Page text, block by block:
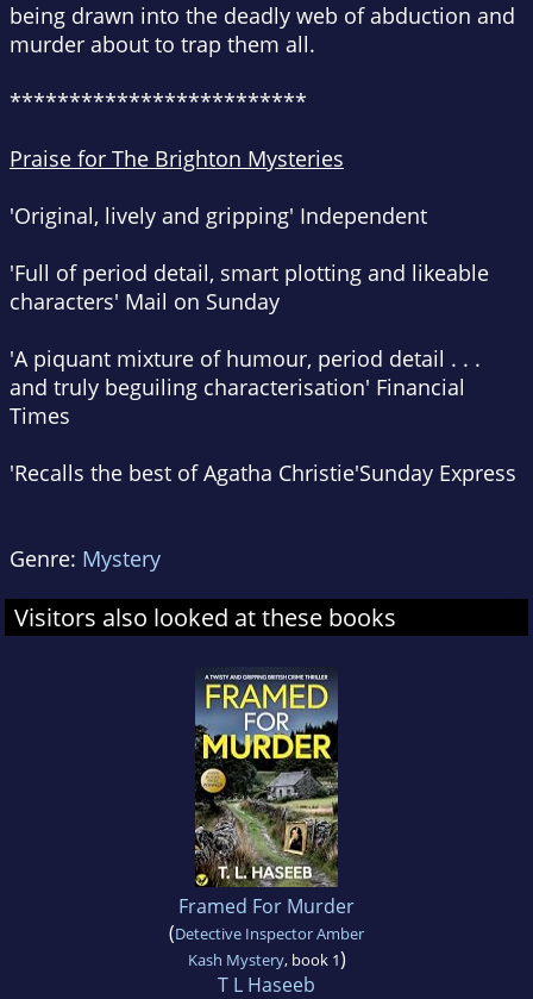
being drawn into the deadly web of abduction and
murder about to trap them all.
*************************
Praise for The Brighton Mysteries
'Original, lively and gripping' Independent
'Full of period detail, smart plotting and likeable
characters' Mail on Sunday
'A piquant mixture of humour, period detail . . .
and truly beguiling characterisation' Financial
Times
'Recalls the best of Agatha Christie'Sunday Express
Genre: Mystery
Visitors also looked at these books
Framed For Murder
(Detective Inspector Amber
Kash Mystery, book 1)
T L Haseeb